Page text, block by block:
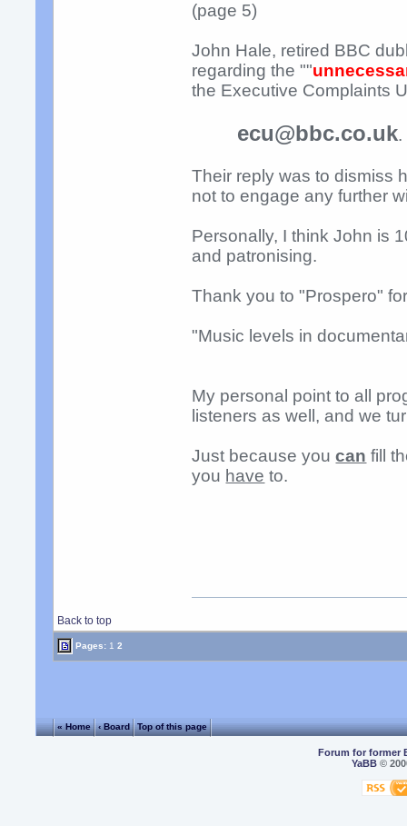
(page 5)
John Hale, retired BBC
regarding the ""
the Executive Complaints
ecu@bbc.co.uk.
Their reply was to dismiss
not to engage any further
Personally, I think John is
and patronising.
Thank you to "Prospero"
"Music levels in
My personal point to all
listeners as well, and we
Just because youcan fill
you have to.
Back to top
Pages: 1 2
« Home ‹ Board Top of this page
Forum for former
YaBB©